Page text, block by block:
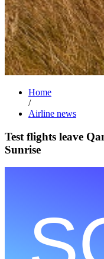
Home
/
Airline news
Test flights leave
Sunrise